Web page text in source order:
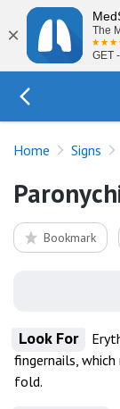
×
The
GET
Home Signs
Bookmark
Look For
fingernails,
fold.